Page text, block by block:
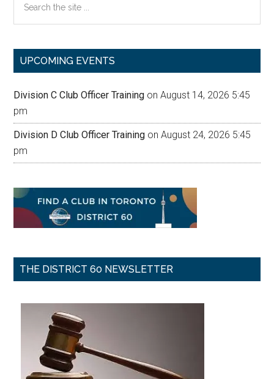
the
UPCOMING EVENTS
Division C Club Officer Training on August 14, 2026 5:45
pm
Division D Club Officer Training on August 24, 2026 5:45
pm
THE DISTRICT 60 NEWSLETTER